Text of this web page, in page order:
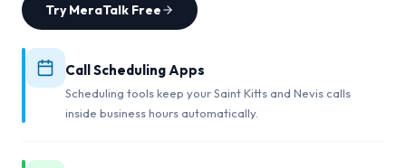
Try MeraTalk Free
Call Scheduling Apps
Scheduling tools keep your Saint Kitts and Nevis calls
inside business hours automatically.